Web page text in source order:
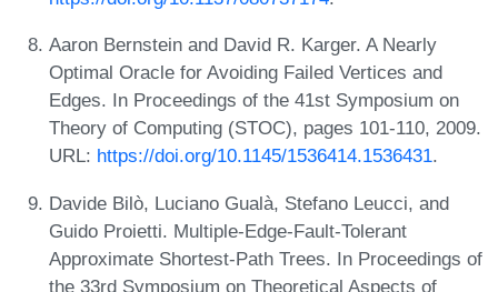
Aaron Bernstein and David R. Karger. A Nearly
Optimal Oracle for Avoiding Failed Vertices and
Edges. In Proceedings of the 41st Symposium on
Theory of Computing (STOC), pages 101-110, 2009.
URL: https://doi.org/10.1145/1536414.1536431.
Davide Bilò, Luciano Gualà, Stefano Leucci, and
Guido Proietti. Multiple-Edge-Fault-Tolerant
Approximate Shortest-Path Trees. In Proceedings of
the 33rd Symposium on Theoretical Aspects of